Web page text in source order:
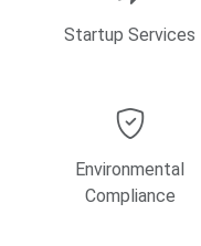
Startup Services
Environmental
Compliance